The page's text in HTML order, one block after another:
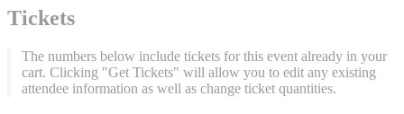
Tickets
The numbers below include tickets for this event already in your
cart. Clicking "Get Tickets" will allow you to edit any existing
attendee information as well as change ticket quantities.